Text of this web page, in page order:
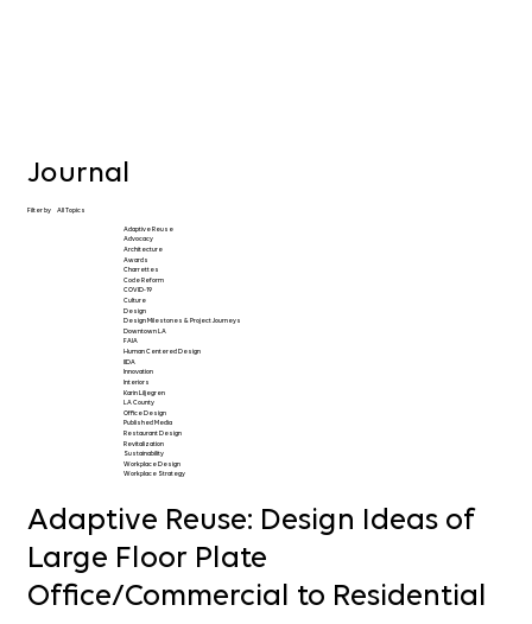
Journal
Filter by All Topics
Adaptive Reuse
Advocacy
Architecture
Awards
Charrettes
Code Reform
COVID-19
Culture
Design
Design Milestones & Project Journeys
Downtown LA
FAIA
Human Centered Design
IIDA
Innovation
Interiors
Karin Liljegren
LA County
Office Design
Published Media
Restaurant Design
Revitalization
Sustainability
Workplace Design
Workplace Strategy
Adaptive Reuse: Design Ideas of
Large Floor Plate
Office/Commercial to Residential